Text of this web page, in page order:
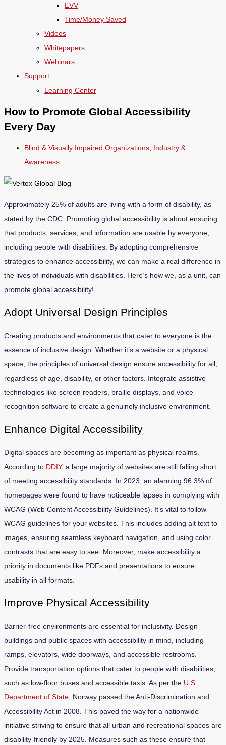
EVV
Time/Money Saved
Videos
Whitepapers
Webinars
Support
Learning Center
How to Promote Global Accessibility
Every Day
Blind & Visually Impaired Organizations Industry &
Awareness
Approximately 25% of adults are living with a form of disability, as
stated by the CDC . Promoting global accessibility is about ensuring
that products, services, and information are usable by everyone,
including people with disabilities. By adopting comprehensive
strategies to enhance accessibility, we can make a real difference in
the lives of individuals with disabilities. Here’s how we, as a unit, can
promote global accessibility!
Adopt Universal Design Principles
Creating products and environments that cater to everyone is the
essence of inclusive design. Whether it’s a website or a physical
space, the principles of universal design ensure accessibility for all,
regardless of age, disability, or other factors. Integrate assistive
technologies like screen readers, braille displays, and voice
recognition software to create a genuinely inclusive environment.
Enhance Digital Accessibility
Digital spaces are becoming as important as physical realms.
According to DDIY, a large majority of websites are still falling short
of meeting accessibility standards. In 2023, an alarming 96.3% of
homepages were found to have noticeable lapses in complying with
WCAG (Web Content Accessibility Guidelines). It’s vital to follow
WCAG guidelines for your websites. This includes adding alt text to
images, ensuring seamless keyboard navigation, and using color
contrasts that are easy to see. Moreover, make accessibility a
priority in documents like PDFs and presentations to ensure
usability in all formats.
Improve Physical Accessibility
Barrier-free environments are essential for inclusivity. Design
buildings and public spaces with accessibility in mind, including
ramps, elevators, wide doorways, and accessible restrooms.
Provide transportation options that cater to people with disabilities,
such as low-floor buses and accessible taxis. As per the U.S.
Department of State , Norway passed the Anti-Discrimination and
Accessibility Act in 2008. This paved the way for a nationwide
initiative striving to ensure that all urban and recreational spaces are
disability-friendly by 2025. Measures such as these ensure that